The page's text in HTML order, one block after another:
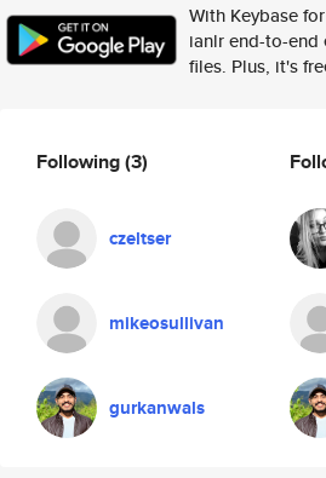
With Keybase
ianlr end-to-end
files. Plus, it's
Following(3)
czeltser
mikeosullivan
gurkanwals